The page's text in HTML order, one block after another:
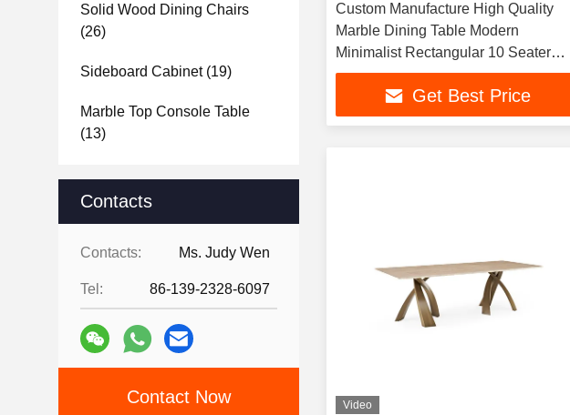
Solid Wood Dining Chairs
(26)
Sideboard Cabinet(19)
Marble Top Console Table
(13)
Contacts
Contacts: Ms. Judy Wen
Tel: 86-139-2328-6097
Contact Now
Custom Manufacture High Quality
Marble Dining Table Modern
Minimalist Rectangular 10 Seater
Dining Table and Chairs for Small
Apartments Hotels & Villas
Get Best Price
Video